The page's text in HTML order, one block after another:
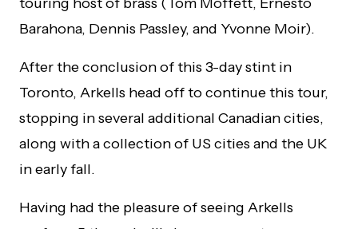
Barahona, Dennis Passley, and Yvonne Moir).
After the conclusion of this 3-day stint in
Toronto, Arkells head off to continue this tour,
stopping in several additional Canadian cities,
along with a collection of US cities and the UK
in early fall.
Having had the pleasure of seeing Arkells